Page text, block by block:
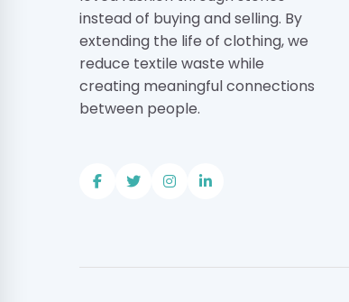
instead of buying and selling. By
extending the life of clothing, we
reduce textile waste while
creating meaningful connections
between people.